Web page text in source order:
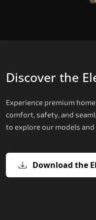
Discover the
Experience premium
comfort, safety, and
to explore our models
Download the